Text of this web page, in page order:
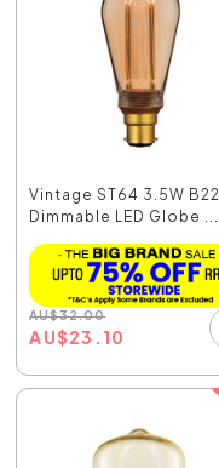
Vintage ST64 3.5W B22
Dimmable LED Globe ...
AU$32.00
AU$23.10